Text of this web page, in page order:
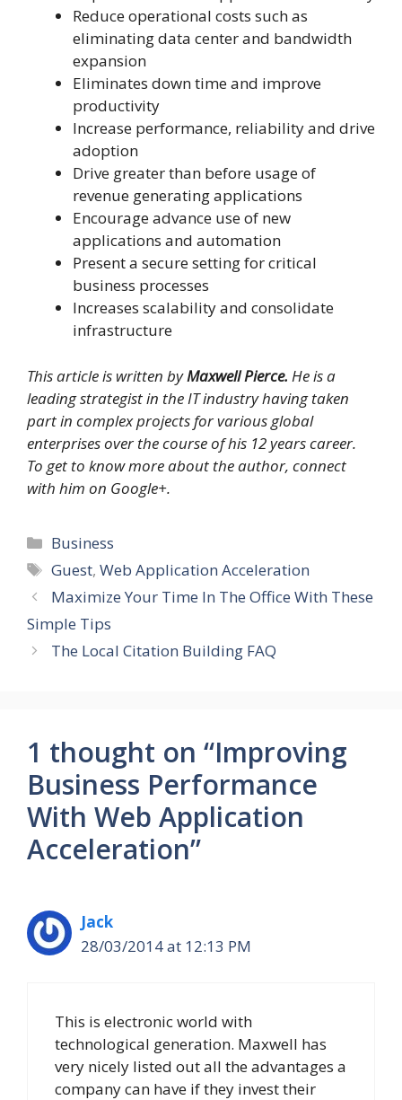
Reduce operational costs such as
eliminating data center and bandwidth
expansion
Eliminates down time and improve
productivity
Increase perfor­mance, reliability and drive
adoption
Drive greater than before usage of
revenue generating applications
Encourage advance use of new
applications and automation
Present a secure setting for critical
business processes
Increases scalability and consolidate
infrastructure
This article is written byMaxwell Pierce. He is a
leading strategist in the IT industry having taken
part in complex projects for various global
enterprises over the course of his 12 years career.
To get to know more about the author, connect
with him on Google+.
Categories
Business
Tags
Guest,Web Application Acceleration
Maximize Your Time In The Office With These
Simple Tips
The Local Citation Building FAQ
1 thought on “Improving
Business Performance
With Web Application
Acceleration”
Jack
28/03/2014 at 12:13 PM
This is electronic world with
technological generation. Maxwell has
very nicely listed out all the advantages a
company can have if they invest their